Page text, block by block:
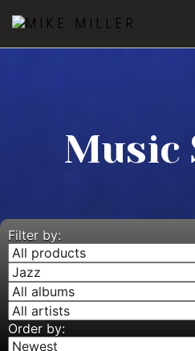
MUSIC
Music
Filter by:
Order by: